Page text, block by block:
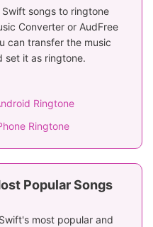
songs to ringtone
Converter or AudFree
can transfer the music
set it as ringtone.
Ringtone
Ringtone
Popular Songs
most popular and